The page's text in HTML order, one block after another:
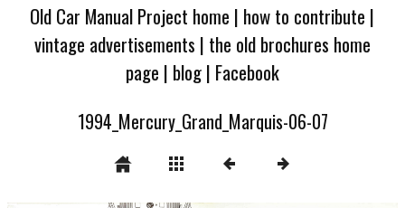
Old Car Manual Project home | how to contribute |
vintage advertisements | the old brochures home
page | blog| Facebook
1994_Mercury_Grand_Marquis-06-07